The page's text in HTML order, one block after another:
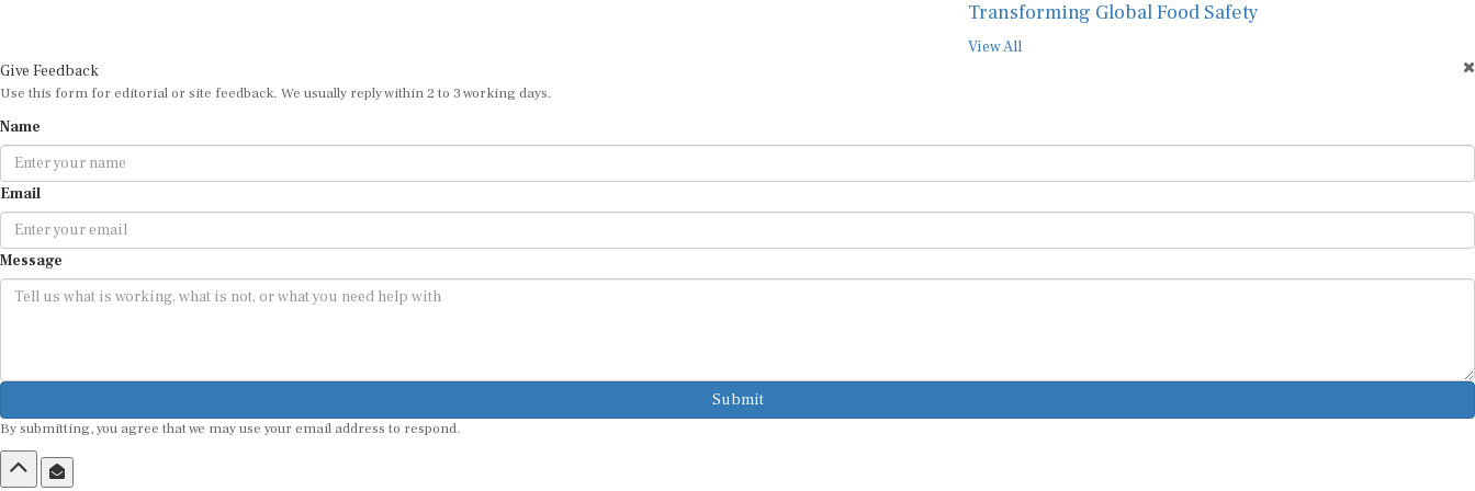
Transforming Global Food Safety
View All
Give Feedback
Use this form for editorial or site feedback. We usually reply within 2 to 3 working days.
Name
Email
Message
Submit
By submitting, you agree that we may use your email address to respond.